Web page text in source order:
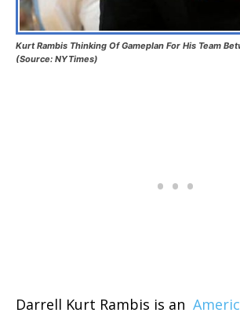
Kurt Rambis Thinking Of Gameplan For His Team
(Source: NYTimes)
Darrell Kurt Rambis is an